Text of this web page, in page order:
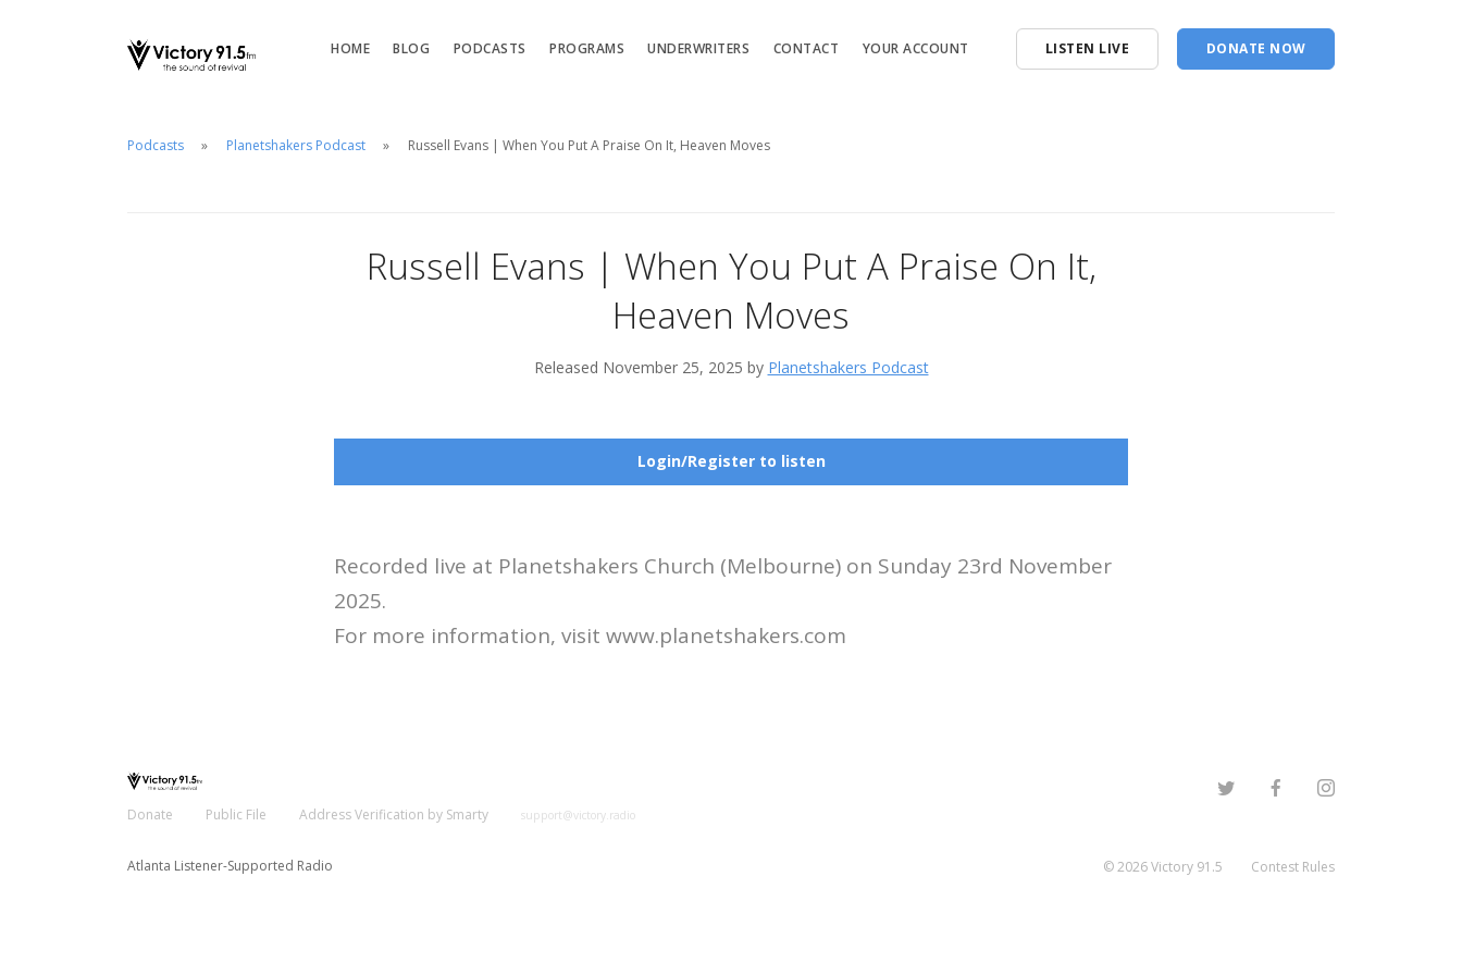
HOME BLOG PODCASTS PROGRAMS UNDERWRITERS CONTACT YOUR ACCOUNT LISTEN LIVE DONATE NOW
Podcasts Planetshakers Podcast Russell Evans | When You Put A Praise On It, Heaven Moves
Russell Evans | When You Put A Praise On It,
Heaven Moves
Released November 25, 2025 by Planetshakers Podcast
Login/Register to listen
Recorded live at Planetshakers Church (Melbourne) on Sunday 23rd November
2025.
For more information, visit www.planetshakers.com
Donate Public File Address Verification by Smarty support@victory.radio
Atlanta Listener-Supported Radio ©2026Victory 91.5 Contest Rules